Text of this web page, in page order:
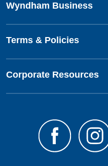
Wyndham Business
Terms & Policies
Corporate Resources